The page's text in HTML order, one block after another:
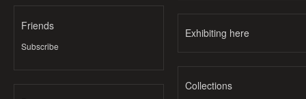
Friends
Subscribe
Exhibiting here
Collections